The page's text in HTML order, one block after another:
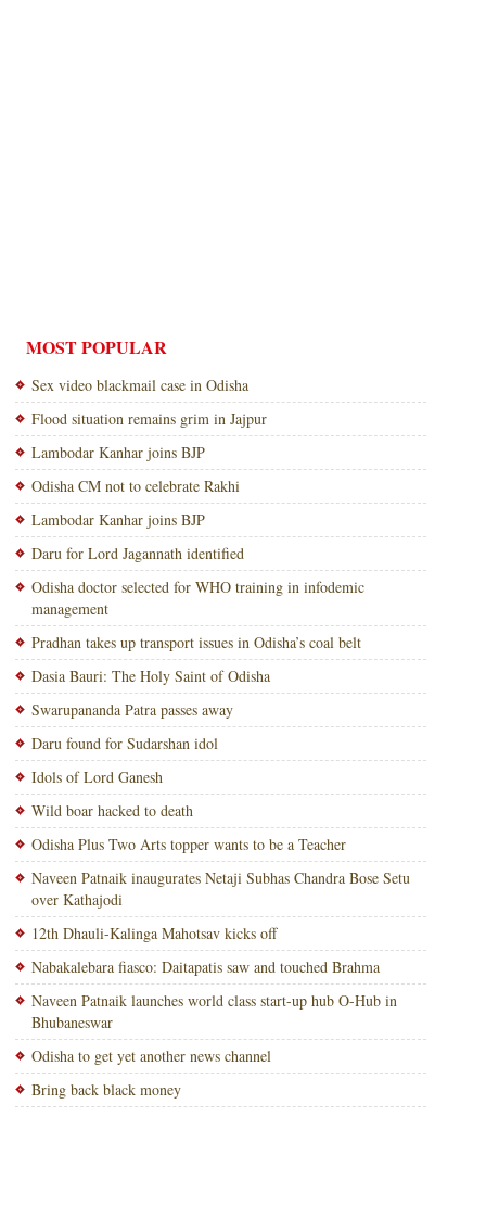
MOST POPULAR
Sex video blackmail case in Odisha
Flood situation remains grim in Jajpur
Lambodar Kanhar joins BJP
Odisha CM not to celebrate Rakhi
Lambodar Kanhar joins BJP
Daru for Lord Jagannath identified
Odisha doctor selected for WHO training in infodemic
management
Pradhan takes up transport issues in Odisha’s coal belt
Dasia Bauri: The Holy Saint of Odisha
Swarupananda Patra passes away
Daru found for Sudarshan idol
Idols of Lord Ganesh
Wild boar hacked to death
Odisha Plus Two Arts topper wants to be a Teacher
Naveen Patnaik inaugurates Netaji Subhas Chandra Bose Setu
over Kathajodi
12th Dhauli-Kalinga Mahotsav kicks off
Nabakalebara fiasco: Daitapatis saw and touched Brahma
Naveen Patnaik launches world class start-up hub O-Hub in
Bhubaneswar
Odisha to get yet another news channel
Bring back black money